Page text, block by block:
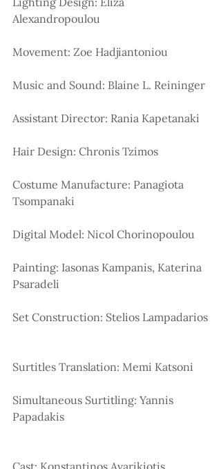
Alexandropoulou
Movement: Zoe Hadjiantoniou
Music and Sound: Blaine L. Reininger
Assistant Director: Rania Kapetanaki
Hair Design: Chronis Tzimos
Costume Manufacture: Panagiota
Tsompanaki
Digital Model: Nicol Chorinopoulou
Painting: Iasonas Kampanis, Katerina
Psaradeli
Set Construction: Stelios Lampadarios
Surtitles Translation: Memi Katsoni
Simultaneous Surtitling: Yannis
Papadakis
Cast: Konstantinos Avarikiotis